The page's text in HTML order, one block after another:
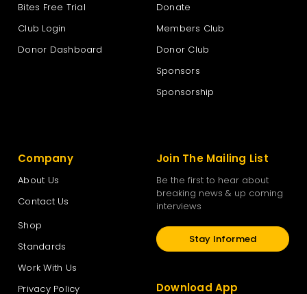
Bites Free Trial
Club Login
Donor Dashboard
Donate
Members Club
Donor Club
Sponsors
Sponsorship
Company
About Us
Contact Us
Shop
Standards
Work With Us
Privacy Policy
Join The Mailing List
Be the first to hear about
breaking news & up coming
interviews
Stay Informed
Download App